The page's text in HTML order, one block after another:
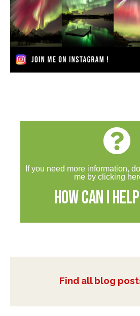
If you need more information,
me by clicking
How can I
Find all blog